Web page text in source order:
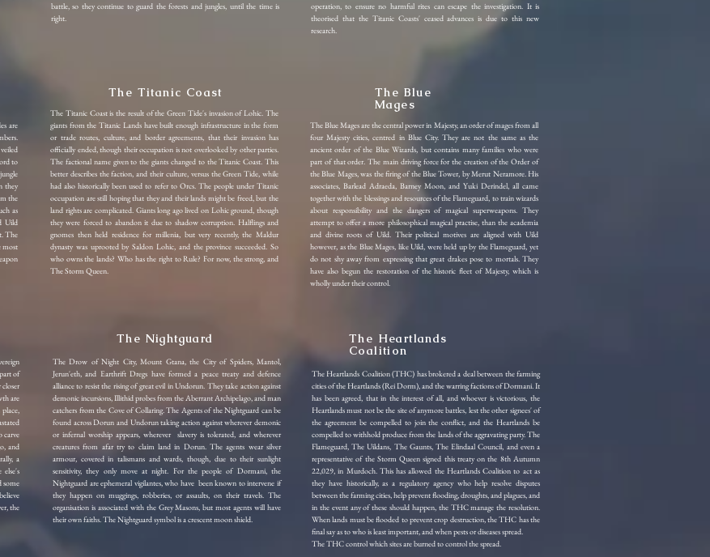
battle, so they continue to guard the forests and jungles, until the time is
right.
operation, to ensure no harmful rites can escape the investigation. It is
theorised that the Titanic Coasts' ceased advances is due to this new
research.
are
to
they
the
as
Uild
The
most
The Titanic Coast
The Titanic Coast is the result of the Green Tide's invasion of Lohic. The
giants from the Titanic Lands have built enough infrastructure in the form
or trade routes, culture, and border agreements, that their invasion has
officially ended, though their occupation is not overlooked by other parties.
The factional name given to the giants changed to the Titanic Coast. This
better describes the faction, and their culture, versus the Green Tide, while
had also historically been used to refer to Orcs. The people under Titanic
occupation are still hoping that they and their lands might be freed, but the
land rights are complicated. Giants long ago lived on Lohic ground, though
they were forced to abandon it due to shadow corruption. Halflings and
gnomes then held residence for millenia, but very recently, the Maldur
dynasty was uprooted by Saldon Lohic, and the province succeeded. So
who owns the lands? Who has the right to Rule? For now, the strong, and
The Storm Queen.
The Blue
Mages
The Blue Mages are the central power in Majesty, an order of mages from all
four Majesty cities, centred in Blue City. They are not the same as the
ancient order of the Blue Wizards, but contains many families who were
part of that order. The main driving force for the creation of the Order of
the Blue Mages, was the firing of the Blue Tower, by Merut Neramore.His
associates, Barlead Adraeda, Barney Moon, and Yuki Derindel, all came
together with the blessings and resources of the Flameguard, to train wizards
about responsibility and the dangers of magical superweapons. They
attempt to offer a more philosophical magical practise, than the academia
and divine roots of Uild. Their political motives are aligned with Uild
however, as the Blue Mages, like Uild, were held up by the Flameguard, yet
do not shy away from expressing that great drakes pose to mortals. They
have also begun the restoration of the historic fleet of Majesty, which is
wholly under their control.
of
are
carve
and
a
some
the
The Nightguard
The Drow of Night City, Mount Gtana, the City of Spiders, Mantol,
Jerun'eth, and Earthrift Dregs have formed a peace treaty and defence
alliance to resist the rising of great evil in Undorun. They take action against
demonic incursions, Illithid probes from the Aberrant Archipelago, and man
catchers from the Cove of Collaring.The Agents of the Nightguard can be
found across Dorun and Undorun taking action against wherever demonic
or infernal worship appears, wherever slavery is tolerated, and wherever
creatures from afar try to claim land in Dorun. The agents wear silver
armour, covered in talismans and wards, though, due to their sunlight
sensitivity, they only move at night. For the people of Dormani, the
Nightguard are ephemeral vigilantes, who have been known to intervene if
they happen on muggings, robberies, or assaults, on their travels. The
organisation is associated with the Grey Masons, but most agents will have
their own faiths. The Nightguard symbol is a crescent moon shield.
The Heartlands
Coalition
The Heartlands Coalition (THC) has brokered a deal between the farming
cities of the Heartlands (Rei Dorm), and the warring factions of Dormani. It
has been agreed, that in the interest of all, and whoever is victorious, the
Heartlands must not be the site of anymore battles, lest the other signees' of
the agreement be compelled to join the conflict, and the Heartlands be
compelled to withhold produce from the lands of the aggravating party. The
Flameguard, The Uildans, The Gaunts, The Elindaal Council, and even a
representative of the Storm Queen signed this treaty on the 8th Autumn
22,029, in Murdoch. This has allowed the Heartlands Coalition to act as
they have historically, as a regulatory agency who help resolve disputes
between the farming cities, help prevent flooding, droughts, and plagues, and
in the event any of these should happen, the THC manage the resolution.
When lands must be flooded to prevent crop destruction, the THC has the
final say as to who is least important, and when pests or diseases spread.
The THC control which sites are burned to control the spread.